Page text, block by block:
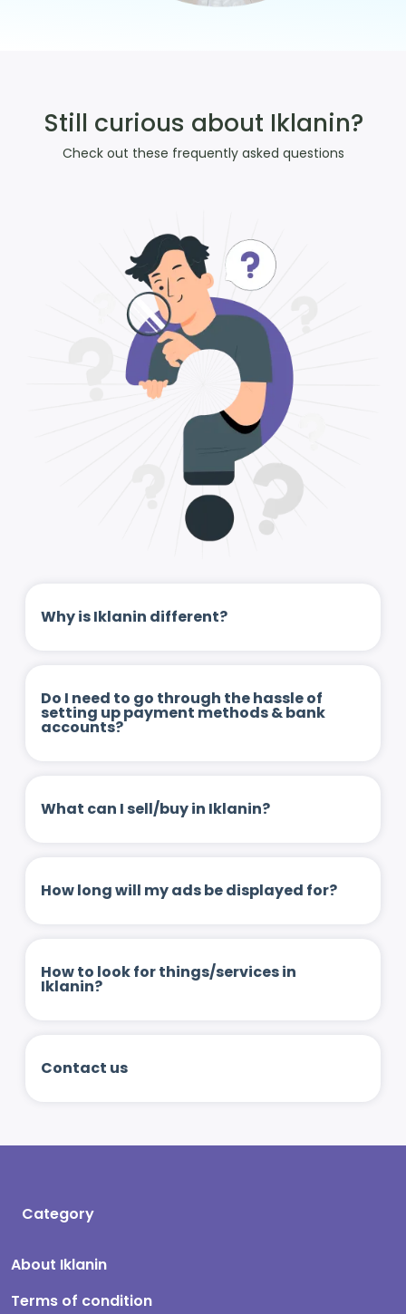
Still curious about Iklanin?
Check out these frequently asked questions
Why is Iklanin different?
Do I need to go through the hassle of
setting up payment methods & bank
accounts?
What can I sell/buy in Iklanin?
How long will my ads be displayed for?
How to look for things/services in
Iklanin?
Contact us
Category
About Iklanin
Terms of condition